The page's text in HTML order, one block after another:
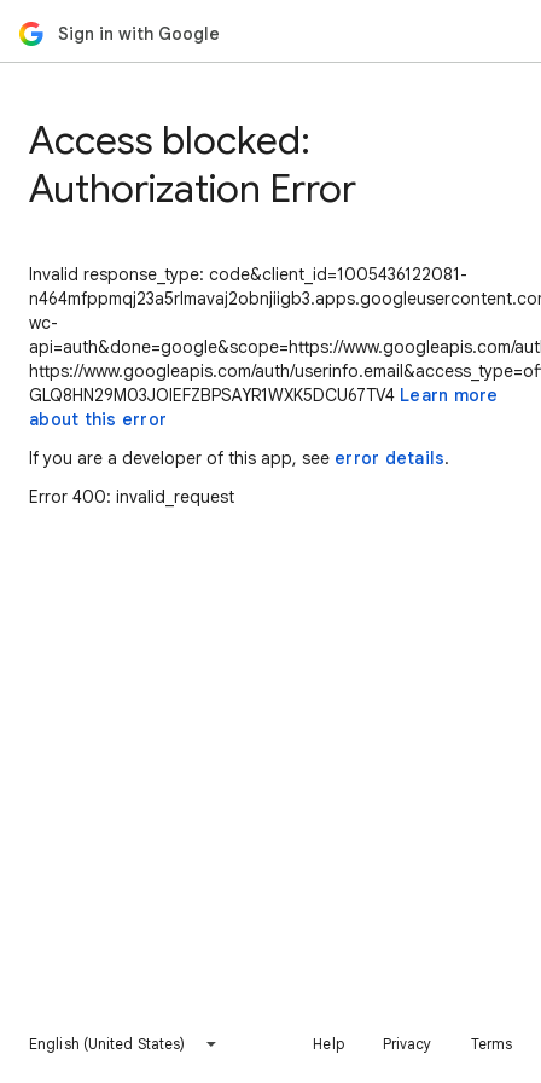
Sign in with Google
Access blocked:
Authorization Error
Invalid response_type: code&client_id=1005436122081-
wc-
api=auth&done=google&scope=https://www.googleapis.com/
https://www.googleapis.com/auth/
GLQ8HN29M03JOIEFZBPSAYR1WXK5DCU67TV4 Learn more
about this error
If you are a developer of this app, see error details.
Error 400: invalid_request
English (United States) Help Privacy Terms